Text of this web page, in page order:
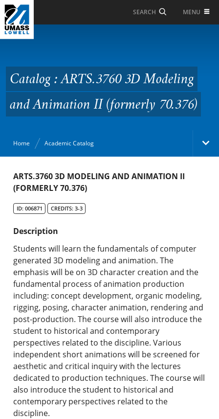
Skip to Main Content
SEARCH MENU
Modeling and
Animation II (formerly
70.376)
Catalog : ARTS.3760 3D Modeling
and Animation II (formerly 70.376)
Home Academic Catalog
Academic Catalog
Graduate Programs & Policies
Online & Professional Studies
About the University and Mission
Accreditation and Professional Memberships
Academic Catalog Archives
Advanced Course Search
Print My Catalog
ARTS.3760 3D MODELING AND ANIMATION II
(FORMERLY 70.376)
ID: 006871 CREDITS: 3-3
Description
Students will learn the fundamentals of computer
generated 3D modeling and animation. The
emphasis will be on 3D character creation and the
fundamental process of animation production
including: concept development, organic modeling,
rigging, posing, character animation, rendering and
post-production. The course will also introduce the
student to historical and contemporary
perspectives related to the discipline. Various
independent short animations will be screened for
aesthetic and critical inquiry with the lectures
dedicated to production techniques. The course will
also introduce the student to historical and
contemporary perspectives related to the
discipline.